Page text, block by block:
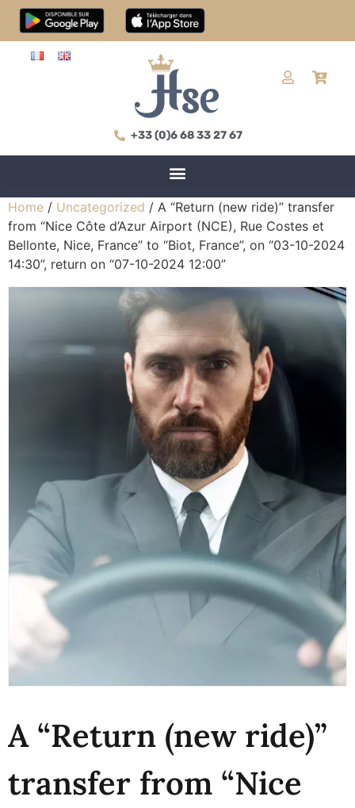
+33 (0)6 68 33 27 67
Home / Uncategorized / A “Return (new ride)” transfer
from “Nice Côte d’Azur Airport (NCE), Rue Costes et
Bellonte, Nice, France” to “Biot, France”, on “03-10-2024
14:30”, return on “07-10-2024 12:00”
A “Return (new ride)”
transfer from “Nice